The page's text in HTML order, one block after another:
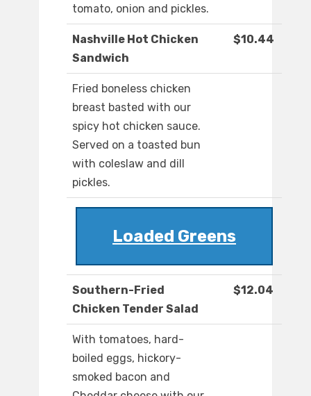
tomato, onion and pickles.
Nashville Hot Chicken
Sandwich
$10.44
Fried boneless chicken
breast basted with our
spicy hot chicken sauce.
Served on a toasted bun
with coleslaw and dill
pickles.
Loaded Greens
Southern-Fried
Chicken Tender Salad
$12.04
With tomatoes, hard-
boiled eggs, hickory-
smoked bacon and